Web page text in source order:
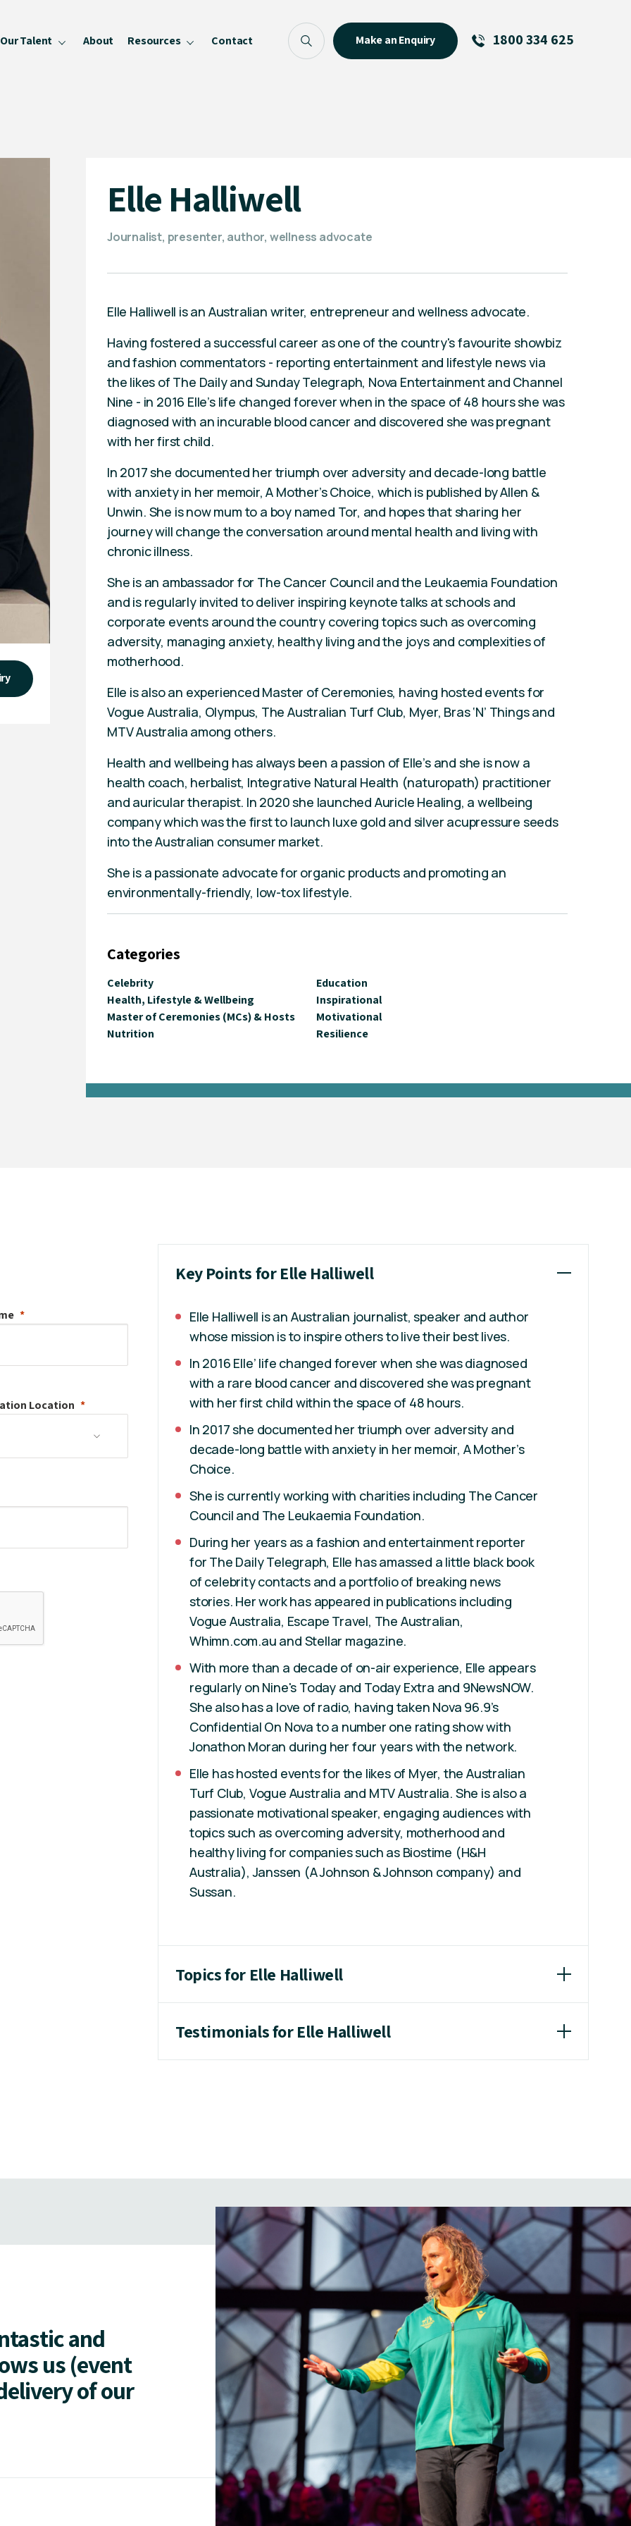
Our Talent About Resources Contact Make an Enquiry 1800 334 625
Elle Halliwell
Journalist, presenter, author, wellness advocate
Elle Halliwell is an Australian writer, entrepreneur and wellness advocate.
Having fostered a successful career as one of the country's favourite showbiz
and fashion commentators - reporting entertainment and lifestyle news via
the likes of The Daily and Sunday Telegraph, Nova Entertainment and Channel
Nine - in 2016 Elle’s life changed forever when in the space of 48 hours she was
diagnosed with an incurable blood cancer and discovered she was pregnant
with her first child.
In 2017 she documented her triumph over adversity and decade-long battle
with anxiety in her memoir, A Mother’s Choice, which is published by Allen &
Unwin. She is now mum to a boy named Tor, and hopes that sharing her
journey will change the conversation around mental health and living with
chronic illness.
She is an ambassador for The Cancer Council and the Leukaemia Foundation
and is regularly invited to deliver inspiring keynote talks at schools and
corporate events around the country covering topics such as overcoming
adversity, managing anxiety, healthy living and the joys and complexities of
motherhood.
Elle is also an experienced Master of Ceremonies, having hosted events for
Vogue Australia, Olympus, The Australian Turf Club, Myer, Bras ‘N’ Things and
MTV Australia among others.
Health and wellbeing has always been a passion of Elle’s and she is now a
health coach, herbalist, Integrative Natural Health (naturopath) practitioner
and auricular therapist. In 2020 she launched Auricle Healing, a wellbeing
company which was the first to launch luxe gold and silver acupressure seeds
into the Australian consumer market.
She is a passionate advocate for organic products and promoting an
environmentally-friendly, low-tox lifestyle.
Categories
Celebrity
Education
Health, Lifestyle & Wellbeing
Inspirational
Master of Ceremonies (MCs) & Hosts
Motivational
Nutrition
Resilience
Location
Key Points for Elle Halliwell
Elle Halliwell is an Australian journalist, speaker and author
whose mission is to inspire others to live their best lives.
In 2016 Elle’ life changed forever when she was diagnosed
with a rare blood cancer and discovered she was pregnant
with her first child within the space of 48 hours.
In 2017 she documented her triumph over adversity and
decade-long battle with anxiety in her memoir, A Mother’s
Choice.
She is currently working with charities including The Cancer
Council and The Leukaemia Foundation.
During her years as a fashion and entertainment reporter
for The Daily Telegraph, Elle has amassed a little black book
of celebrity contacts and a portfolio of breaking news
stories. Her work has appeared in publications including
Vogue Australia, Escape Travel, The Australian,
Whimn.com.au and Stellar magazine.
With more than a decade of on-air experience, Elle appears
regularly on Nine's Today and Today Extra and 9NewsNOW.
She also has a love of radio, having taken Nova 96.9’s
Confidential On Nova to a number one rating show with
Jonathon Moran during her four years with the network.
Elle has hosted events for the likes of Myer, the Australian
Turf Club, Vogue Australia and MTV Australia. She is also a
passionate motivational speaker, engaging audiences with
topics such as overcoming adversity, motherhood and
healthy living for companies such as Biostime (H&H
Australia), Janssen (A Johnson & Johnson company) and
Sussan.
Topics for Elle Halliwell
Testimonials for Elle Halliwell
and
us (event
of our